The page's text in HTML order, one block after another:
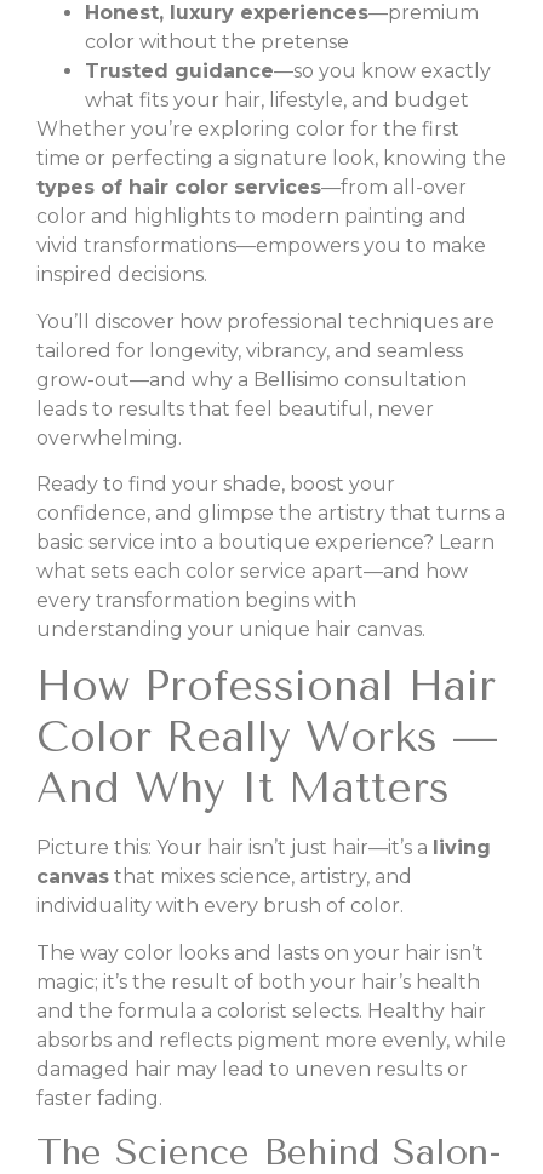
Honest, luxury experiences—premium
color without the pretense
Trusted guidance—so you know exactly
what fits your hair, lifestyle, and budget
Whether you’re exploring color for the first
time or perfecting a signature look, knowing the
types of hair color services—from all-over
color and highlights to modern painting and
vivid transformations—empowers you to make
inspired decisions.
You’ll discover how professional techniques are
tailored for longevity, vibrancy, and seamless
grow-out—and why a Bellisimo consultation
leads to results that feel beautiful, never
overwhelming.
Ready to find your shade, boost your
confidence, and glimpse the artistry that turns a
basic service into a boutique experience? Learn
what sets each color service apart—and how
every transformation begins with
understanding your unique hair canvas.
How Professional Hair
Color Really Works —
And Why It Matters
Picture this: Your hair isn’t just hair—it’s a living
canvas that mixes science, artistry, and
individuality with every brush of color.
The way color looks and lasts on your hair isn’t
magic; it’s the result of both your hair’s health
and the formula a colorist selects. Healthy hair
absorbs and reflects pigment more evenly, while
damaged hair may lead to uneven results or
faster fading.
The Science Behind Salon-